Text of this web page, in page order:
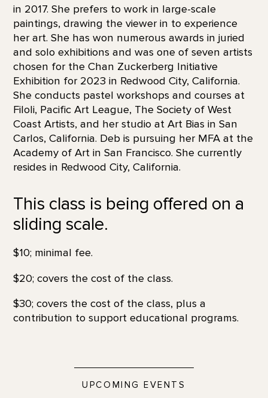
in 2017. She prefers to work in large-scale
paintings, drawing the viewer in to experience
her art. She has won numerous awards in juried
and solo exhibitions and was one of seven artists
chosen for the Chan Zuckerberg Initiative
Exhibition for 2023 in Redwood City, California.
She conducts pastel workshops and courses at
Filoli, Pacific Art League, The Society of West
Coast Artists, and her studio at Art Bias in San
Carlos, California. Deb is pursuing her MFA at the
Academy of Art in San Francisco. She currently
resides in Redwood City, California.
This class is being offered on a
sliding scale.
$10; minimal fee.
$20; covers the cost of the class.
$30; covers the cost of the class, plus a
contribution to support educational programs.
UPCOMING EVENTS